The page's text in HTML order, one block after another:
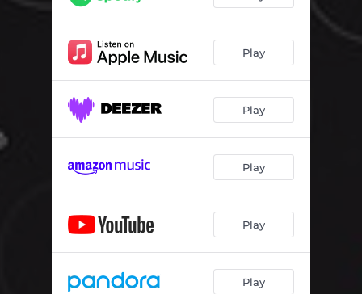
Play
Play
Play
Play
Play